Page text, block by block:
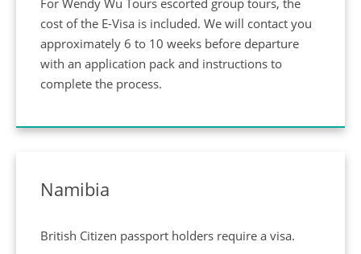
For Wendy Wu Tours escorted group tours, the
cost of the E-Visa is included. We will contact you
approximately 6 to 10 weeks before departure
with an application pack and instructions to
complete the process.
Namibia
British Citizen passport holders require a visa.